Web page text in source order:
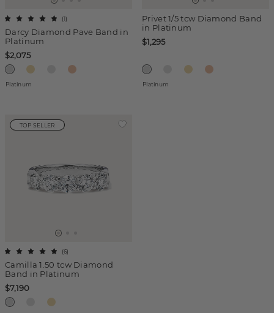
Darcy Diamond Pave Band in
Platinum
(1)
$2,075
Platinum
Privet 1/5 tcw Diamond Band
in Platinum
$1,295
Platinum
TOP SELLER
Camilla 1.50 tcw Diamond
Band in Platinum
(6)
$7,190